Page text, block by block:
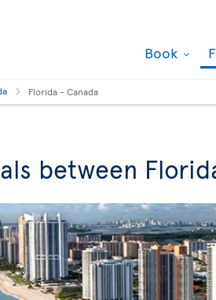
Book
Florida - Canada
between